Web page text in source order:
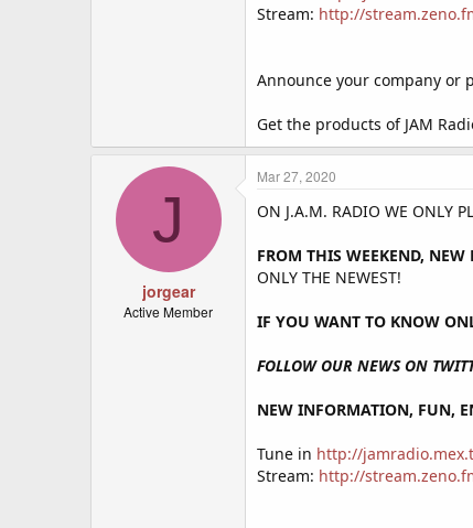
Stream: http://
Announce your company or
Get the products of JAM
J
jorgear
Active Member
Mar 27, 2020
ON J.A.M. RADIO WE ONLY
FROM THIS WEEKEND, NEW
ONLY THE NEWEST!
IF YOU WANT TO KNOW
FOLLOW OUR NEWS ON
NEW INFORMATION, FUN,
Tune in http://
Stream: http://